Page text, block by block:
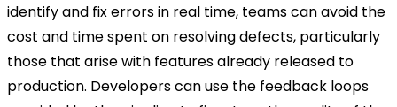
identify and fix errors in real time, teams can avoid the
cost and time spent on resolving defects, particularly
those that arise with features already released to
production. Developers can use the feedback loops